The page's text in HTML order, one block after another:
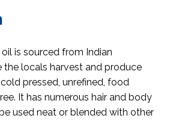
is sourced from Indian
the locals harvest and produce
pressed, unrefined, food
It has numerous hair and body
used neat or blended with other